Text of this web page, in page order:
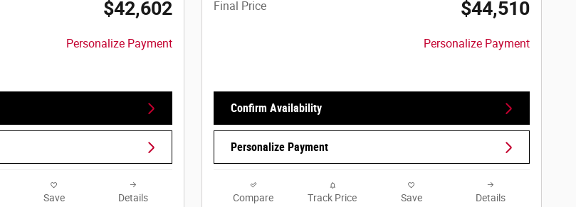
$42,602
Personalize Payment
Save Details
Final Price $44,510
Personalize Payment
Confirm Availability
Personalize Payment
Compare Track Price Save Details